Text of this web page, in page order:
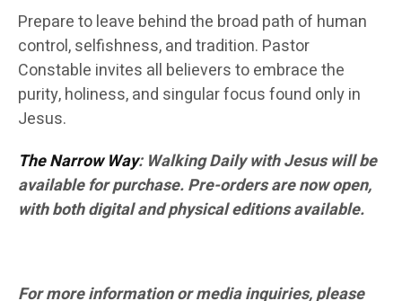
Prepare to leave behind the broad path of human
control, selfishness, and tradition. Pastor
Constable invites all believers to embrace the
purity, holiness, and singular focus found only in
Jesus.
The Narrow Way: Walking Daily with Jesus will be
available for purchase. Pre-orders are now open,
with both digital and physical editions available.
For more information or media inquiries, please